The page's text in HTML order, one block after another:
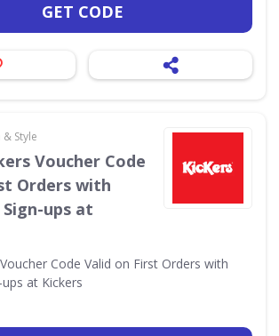
GET CODE
& Style
Voucher Code
Orders with
ups at
Code Valid on First Orders with
at Kickers